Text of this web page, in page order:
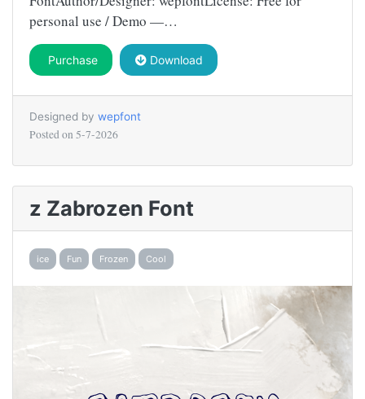
personal use / Demo —…
Purchase Download
Designed by wepfont
Posted on 5-7-2026
z Zabrozen Font
ice Fun Frozen Cool